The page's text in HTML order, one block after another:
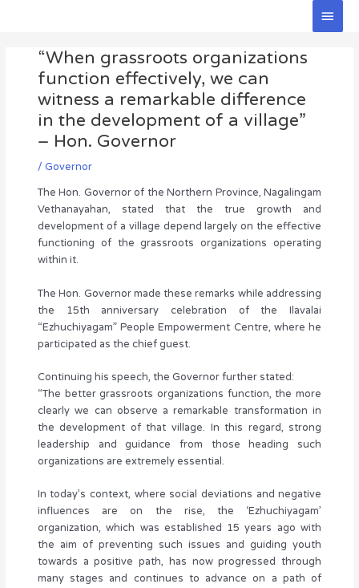
Main
“When grassroots organizations
function effectively, we can
witness a remarkable difference
in the development of a village”
– Hon. Governor
/ Governor
The Hon. Governor of the Northern Province, Nagalingam
Vethanayahan, stated that the true growth and
development of a village depend largely on the effective
functioning of the grassroots organizations operating
within it.
The Hon. Governor made these remarks while addressing
the 15th anniversary celebration of the Ilavalai
“Ezhuchiyagam” People Empowerment Centre, where he
participated as the chief guest.
Continuing his speech, the Governor further stated:
“The better grassroots organizations function, the more
clearly we can observe a remarkable transformation in
the development of that village. In this regard, strong
leadership and guidance from those heading such
organizations are extremely essential.
In today’s context, where social deviations and negative
influences are on the rise, the ‘Ezhuchiyagam’
organization, which was established 15 years ago with
the aim of preventing such issues and guiding youth
towards a positive path, has now progressed through
many stages and continues to advance on a path of
navigation